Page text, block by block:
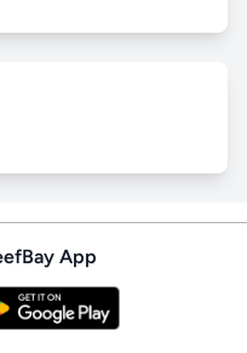
App